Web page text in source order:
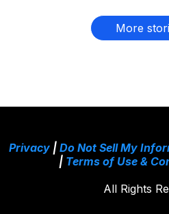
More
Privacy| Do Not Sell My
| Terms of Use &
All Rights